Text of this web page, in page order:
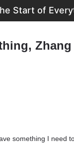
Start of
something I need